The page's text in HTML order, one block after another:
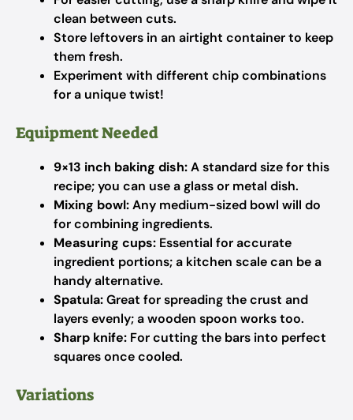
clean between cuts.
Store leftovers in an airtight container to keep
them fresh.
Experiment with different chip combinations
for a unique twist!
Equipment Needed
9×13 inch baking dish:A standard size for this
recipe; you can use a glass or metal dish.
Mixing bowl:Any medium-sized bowl will do
for combining ingredients.
Measuring cups: Essential for accurate
ingredient portions; a kitchen scale can be a
handy alternative.
Spatula:Great for spreading the crust and
layers evenly; a wooden spoon works too.
Sharp knife: For cutting the bars into perfect
squares once cooled.
Variations